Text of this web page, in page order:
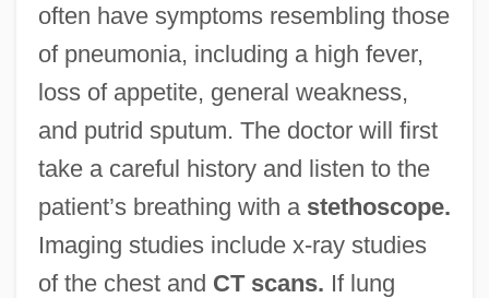
often have symptoms resembling those
of pneumonia, including a high fever,
loss of appetite, general weakness,
and putrid sputum. The doctor will first
take a careful history and listen to the
patient’s breathing with a stethoscope.
Imaging studies include x-ray studies
of the chest and CT scans. If lung